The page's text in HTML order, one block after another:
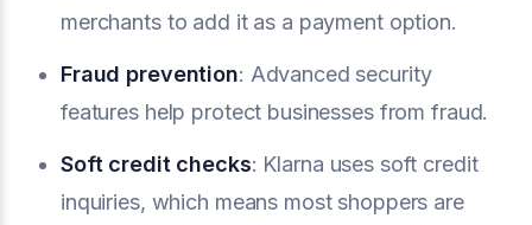
merchants to add it as a payment option.
Fraud prevention: Advanced security
features help protect businesses from fraud.
Soft credit checks: Klarna uses soft credit
inquiries, which means most shoppers are